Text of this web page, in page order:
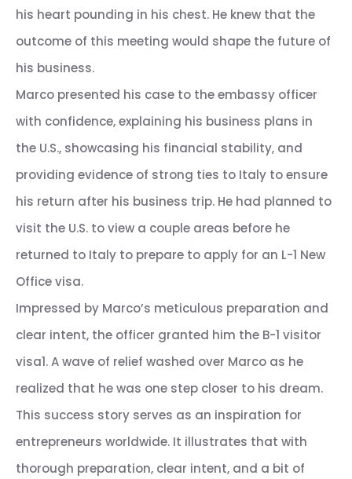
his heart pounding in his chest. He knew that the
outcome of this meeting would shape the future of
his business.
Marco presented his case to the embassy officer
with confidence, explaining his business plans in
the U.S., showcasing his financial stability, and
providing evidence of strong ties to Italy to ensure
his return after his business trip. He had planned to
visit the U.S. to view a couple areas before he
returned to Italy to prepare to apply for an L-1 New
Office visa.
Impressed by Marco’s meticulous preparation and
clear intent, the officer granted him the B-1 visitor
visa1. A wave of relief washed over Marco as he
realized that he was one step closer to his dream.
This success story serves as an inspiration for
entrepreneurs worldwide. It illustrates that with
thorough preparation, clear intent, and a bit of